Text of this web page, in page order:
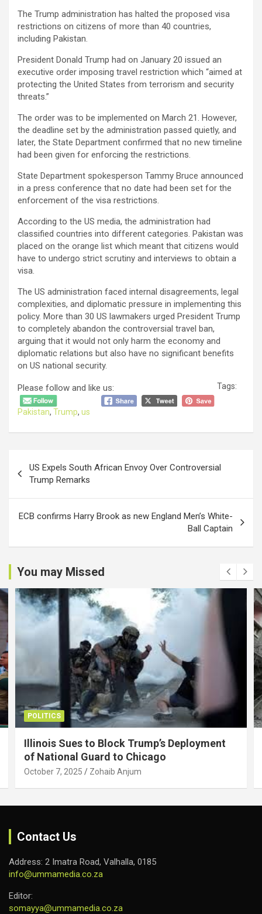
The Trump administration has halted the proposed visa
restrictions on citizens of more than 40 countries,
including Pakistan.
President Donald Trump had on January 20 issued an
executive order imposing travel restriction which “aimed at
protecting the United States from terrorism and security
threats.”
The order was to be implemented on March 21. However,
the deadline set by the administration passed quietly, and
later, the State Department confirmed that no new timeline
had been given for enforcing the restrictions.
State Department spokesperson Tammy Bruce announced
in a press conference that no date had been set for the
enforcement of the visa restrictions.
According to the US media, the administration had
classified countries into different categories. Pakistan was
placed on the orange list which meant that citizens would
have to undergo strict scrutiny and interviews to obtain a
visa.
The US administration faced internal disagreements, legal
complexities, and diplomatic pressure in implementing this
policy. More than 30 US lawmakers urged President Trump
to completely abandon the controversial travel ban,
arguing that it would not only harm the economy and
diplomatic relations but also have no significant benefits
on US national security.
Please follow and like us: Tags:
Pakistan, Trump, us
navigation
US Expels South African Envoy Over Controversial
Trump Remarks
ECB confirms Harry Brook as new England Men’s White-
Ball Captain
You may Missed
POLITICS
Illinois Sues to Block Trump’s Deployment
of National Guard to Chicago
October 7, 2025 Zohaib Anjum
Contact Us
Address: 2 Imatra Road, Valhalla, 0185
info@ummamedia.co.za
Editor:
somayya@ummamedia.co.za